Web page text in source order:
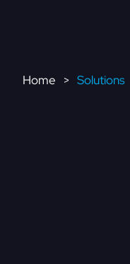
Home > Solutions